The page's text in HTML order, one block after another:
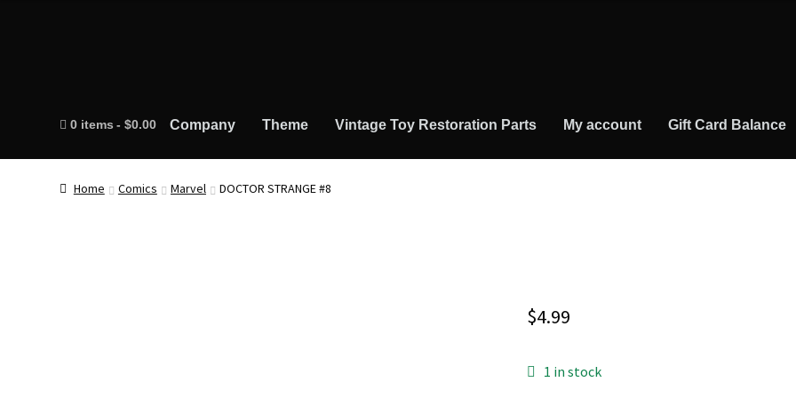
0 items $0.00 Company Theme Vintage Toy Restoration Parts My account Gift Card Balance
Home Comics Marvel DOCTOR STRANGE #8
$4.99
1 in stock